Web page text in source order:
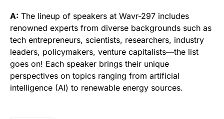
A: The lineup of speakers at Wavr-297 includes
renowned experts from diverse backgrounds such as
tech entrepreneurs, scientists, researchers, industry
leaders, policymakers, venture capitalists—the list
goes on! Each speaker brings their unique
perspectives on topics ranging from artificial
intelligence (AI) to renewable energy sources.